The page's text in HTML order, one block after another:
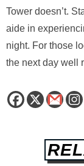
Tower doesn’t.
aide in
night. For those
the next day well